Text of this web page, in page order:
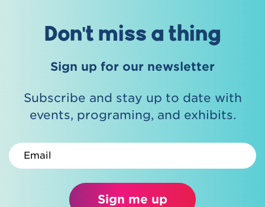
Don't miss a thing
Sign up for our newsletter
Subscribe and stay up to date with
events, programing, and exhibits.
Sign me up